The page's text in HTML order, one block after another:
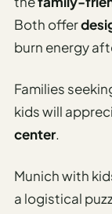
AI
Food
Guide
AI
Nearby
Ideas
AI
Both offer
burn energy
Families
kids will
center.
Munich with
a logistical